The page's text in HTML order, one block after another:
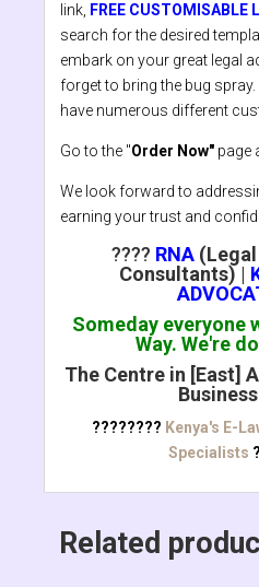
link, FREE CUSTOMISABLE
search for the desired
embark on your great legal
forget to bring the bug
have numerous different
Go to the "Order Now" page
We look forward to
earning your trust and
???? RNA(Legal
Consultants) |
Someday everyone
Way. We're
The Centre in [East]
???????? Kenya's E-
Specialists
Related